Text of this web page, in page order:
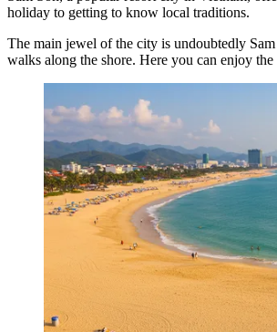
holiday to getting to know local traditions.
The main jewel of the city is undoubtedly
walks along the shore. Here you can enjoy the